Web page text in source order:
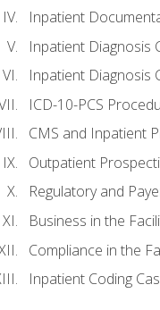
Inpatient
Inpatient Diagnosis
Inpatient Diagnosis
ICD-10-PCS
CMS and Inpatient
Outpatient
Regulatory and
Business in the
Compliance in the
Inpatient Coding